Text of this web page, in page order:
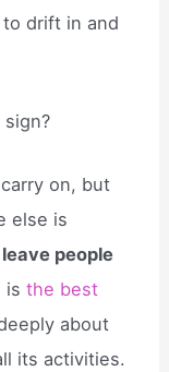
drift in and
on, but
else is
people
isthe best
about
its activities.